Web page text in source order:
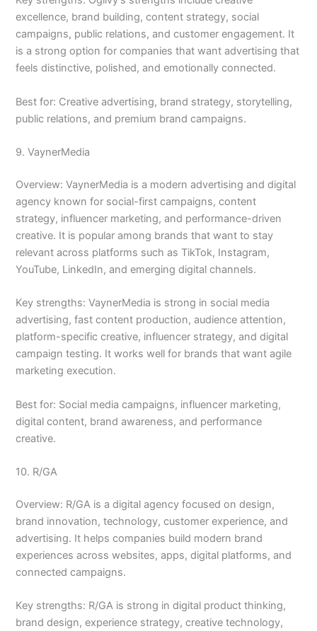
excellence, brand building, content strategy, social
campaigns, public relations, and customer engagement. It
is a strong option for companies that want advertising that
feels distinctive, polished, and emotionally connected.
Best for: Creative advertising, brand strategy, storytelling,
public relations, and premium brand campaigns.
9. VaynerMedia
Overview: VaynerMedia is a modern advertising and digital
agency known for social-first campaigns, content
strategy, influencer marketing, and performance-driven
creative. It is popular among brands that want to stay
relevant across platforms such as TikTok, Instagram,
YouTube, LinkedIn, and emerging digital channels.
Key strengths: VaynerMedia is strong in social media
advertising, fast content production, audience attention,
platform-specific creative, influencer strategy, and digital
campaign testing. It works well for brands that want agile
marketing execution.
Best for: Social media campaigns, influencer marketing,
digital content, brand awareness, and performance
creative.
10. R/GA
Overview: R/GA is a digital agency focused on design,
brand innovation, technology, customer experience, and
advertising. It helps companies build modern brand
experiences across websites, apps, digital platforms, and
connected campaigns.
Key strengths: R/GA is strong in digital product thinking,
brand design, experience strategy, creative technology,